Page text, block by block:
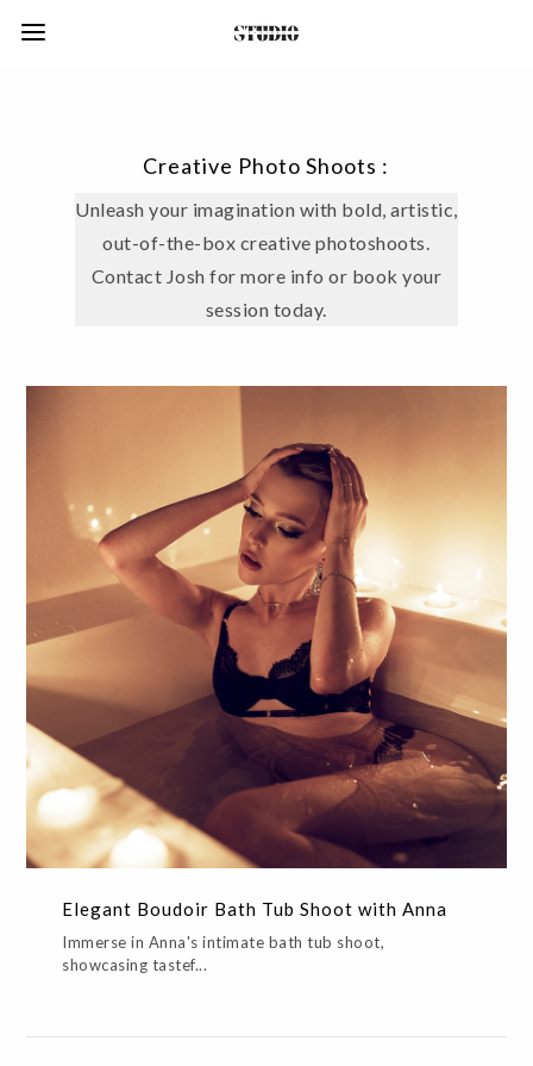
Creative Photo Shoots :
Unleash your imagination with bold, artistic,
out-of-the-box creative photoshoots.
Contact Josh for more info or book your
session today.
Elegant Boudoir Bath Tub Shoot with Anna
ALL,BOUDOIR,CREATIVE,EDITORIAL,GLAMOR
Elegant Boudoir Bath Tub Shoot with Anna
Immerse in Anna's intimate bath tub shoot,
showcasing tastef...